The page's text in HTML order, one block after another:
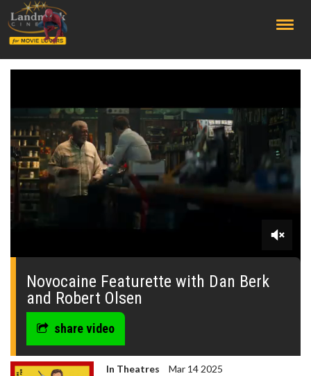
0
seconds
Novocaine Featurette with Dan Berk
and Robert Olsen
share video
In Theatres
Mar 14 2025